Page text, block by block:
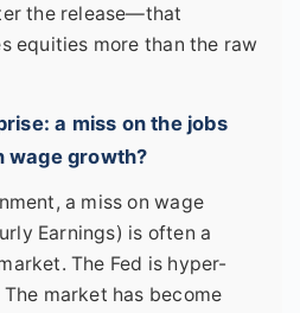
the release—that
equities more than the raw
a miss on the jobs
wage growth?
a miss on wage
Earnings) is often a
The Fed is hyper-
market has become